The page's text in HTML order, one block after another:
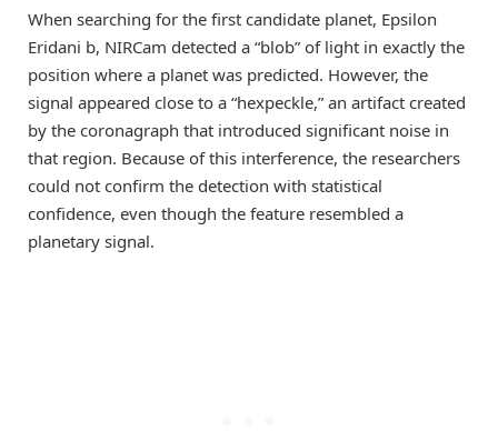
When searching for the first candidate planet, Epsilon
Eridani b, NIRCam detected a “blob” of light in exactly the
position where a planet was predicted. However, the
signal appeared close to a “hexpeckle,” an artifact created
by the coronagraph that introduced significant noise in
that region. Because of this interference, the researchers
could not confirm the detection with statistical
confidence, even though the feature resembled a
planetary signal.